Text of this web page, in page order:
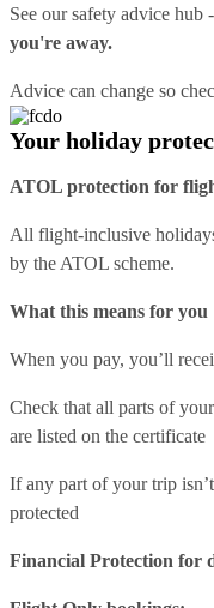
See oursafety advice hub
you're away.
Advice can change so
Your holiday
ATOL protection for
All flight-inclusive
by the ATOL scheme.
What this means for you
When you pay, you’ll
Check that all parts of
are listed on the certificate
If any part of your trip
protected
Financial Protection for